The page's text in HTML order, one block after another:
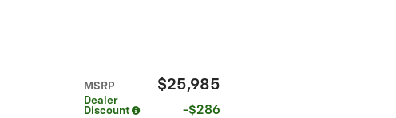
MSRP $25,985
Dealer
Discount
$286